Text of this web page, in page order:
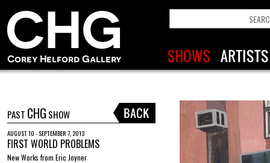
PAST CHG SHOW
AUGUST 10 - SEPTEMBER 7, 2013
FIRST WORLD PROBLEMS
New Works from Eric Joyner